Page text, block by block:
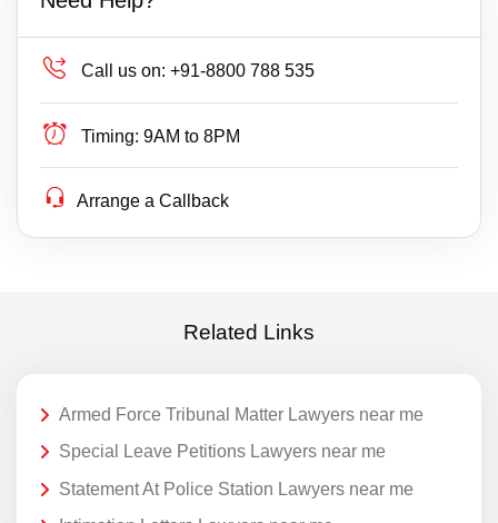
Call us on: +91-8800 788 535
Timing: 9AM to 8PM
Arrange a Callback
Related Links
Armed Force Tribunal Matter Lawyers near me
Special Leave Petitions Lawyers near me
Statement At Police Station Lawyers near me